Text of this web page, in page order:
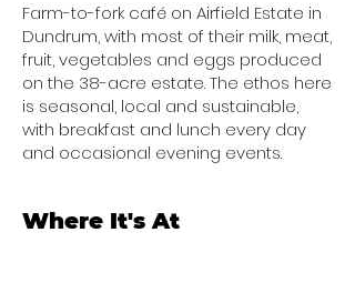
Farm-to-fork café on Airfield Estate in
Dundrum, with most of their milk, meat,
fruit, vegetables and eggs produced
on the 38-acre estate. The ethos here
is seasonal, local and sustainable,
with breakfast and lunch every day
and occasional evening events.
Where It's At